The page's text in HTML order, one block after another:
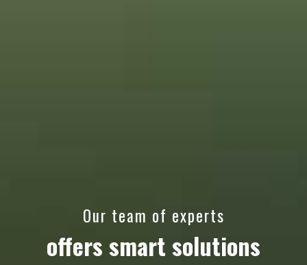
Our team of experts
offers smart solutions